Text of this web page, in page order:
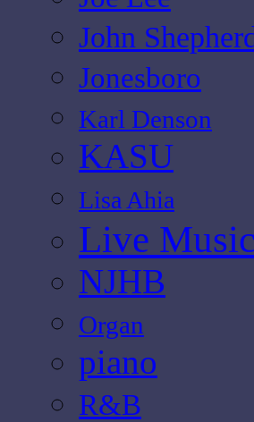
John
Jonesboro
Karl Denson
KASU
Lisa Ahia
Live
NJHB
Organ
piano
R&B